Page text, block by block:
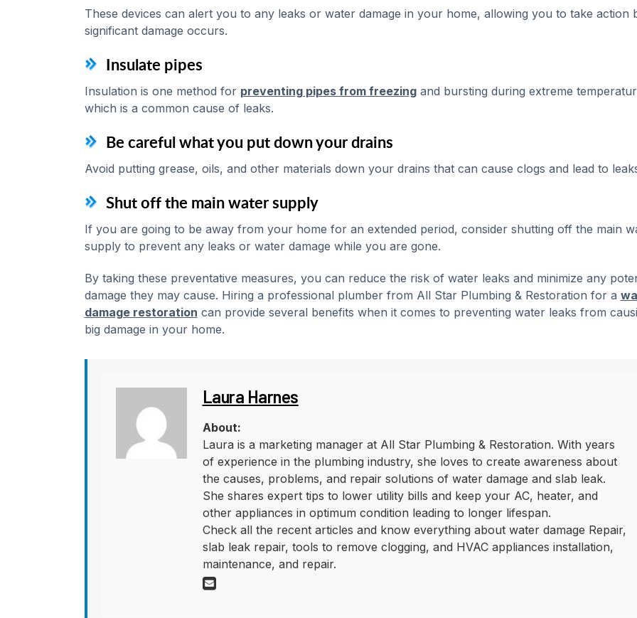
These devices can alert you to any leaks or water damage in your home, allowing you to take action
significant damage occurs.
Insulate pipes
Insulation is one method for preventing pipes from freezingand bursting during extreme
which is a common cause of leaks.
Be careful what you put down your drains
Avoid putting grease, oils, and other materials down your drains that can cause clogs and lead to
Shut off the main water supply
If you are going to be away from your home for an extended period, consider shutting off the main
supply to prevent any leaks or water damage while you are gone.
By taking these preventative measures, you can reduce the risk of water leaks and minimize any
damage they may cause. Hiring a professional plumber from All Star Plumbing & Restoration for a
damage restoration can provide several benefits when it comes to preventing water leaks from
big damage in your home.
Laura Harnes
About:
Laura is a marketing manager at All Star Plumbing & Restoration. With years
of experience in the plumbing industry, she loves to create awareness about
the causes, problems, and repair solutions of water damage and slab leak.
She shares expert tips to lower utility bills and keep your AC, heater, and
other appliances in optimum condition leading to longer lifespan.
Check all the recent articles and know everything about water damage Repair,
slab leak repair, tools to remove clogging, and HVAC appliances installation,
maintenance, and repair.